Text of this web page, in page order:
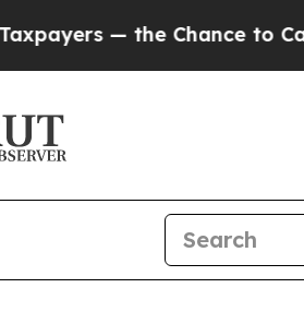
— the Chance to Cash in